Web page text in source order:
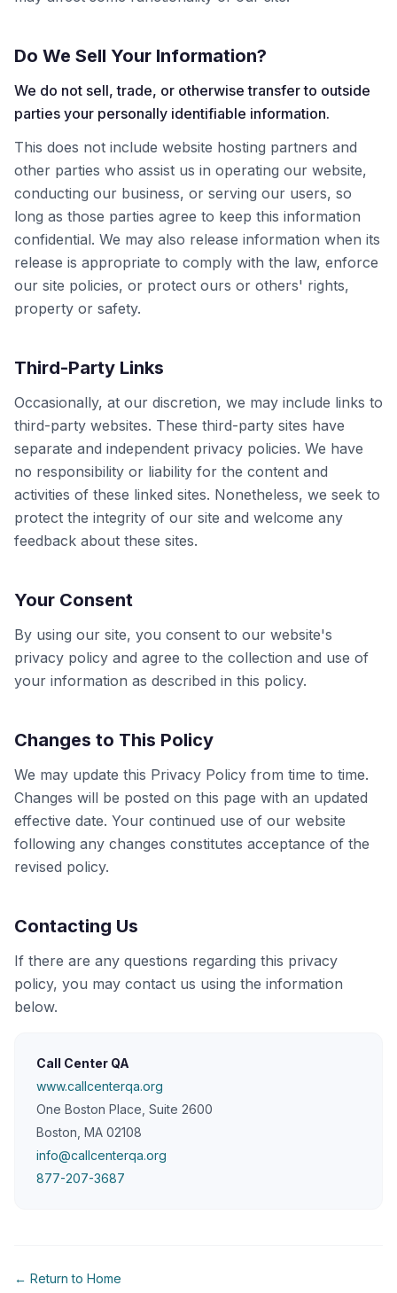
Do We Sell Your Information?
We do not sell, trade, or otherwise transfer to outside
parties your personally identifiable information.
This does not include website hosting partners and
other parties who assist us in operating our website,
conducting our business, or serving our users, so
long as those parties agree to keep this information
confidential. We may also release information when its
release is appropriate to comply with the law, enforce
our site policies, or protect ours or others' rights,
property or safety.
Third-Party Links
Occasionally, at our discretion, we may include links to
third-party websites. These third-party sites have
separate and independent privacy policies. We have
no responsibility or liability for the content and
activities of these linked sites. Nonetheless, we seek to
protect the integrity of our site and welcome any
feedback about these sites.
Your Consent
By using our site, you consent to our website's
privacy policy and agree to the collection and use of
your information as described in this policy.
Changes to This Policy
We may update this Privacy Policy from time to time.
Changes will be posted on this page with an updated
effective date. Your continued use of our website
following any changes constitutes acceptance of the
revised policy.
Contacting Us
If there are any questions regarding this privacy
policy, you may contact us using the information
below.
Call Center QA
www.callcenterqa.org
One Boston Place, Suite 2600
Boston, MA 02108
info@callcenterqa.org
877-207-3687
← Return to Home